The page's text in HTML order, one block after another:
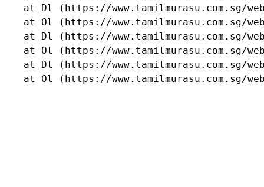
at Dl (https://www.tamilmurasu.com.sg/
at Ol (https://www.tamilmurasu.com.sg/
at Dl (https://www.tamilmurasu.com.sg/
at Ol (https://www.tamilmurasu.com.sg/
at Dl (https://www.tamilmurasu.com.sg/
at Ol (https://www.tamilmurasu.com.sg/